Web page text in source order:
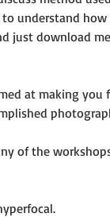
understand
just download
at making
of the